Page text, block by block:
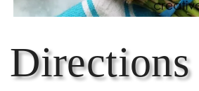
Directions